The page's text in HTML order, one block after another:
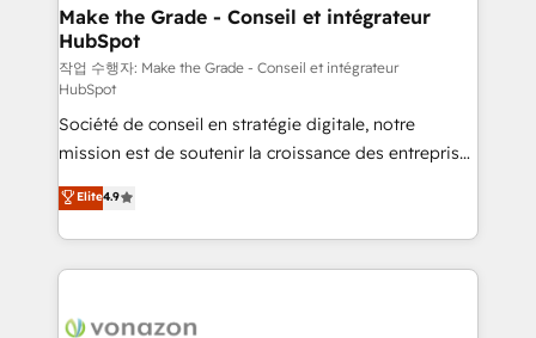
strategies that deliver impactful results. Our mission
is to empower you to unlock HubSpot’s full potential
—faster. Through expert training, unmatched
responsiveness, and ongoing support, we equip
your team to adopt new systems with confidence
and achieve a unified, data-driven approach to
customer engagement.
Make the Grade - Conseil et intégrateur
HubSpot
작업 수행자: Make the Grade - Conseil et intégrateur
HubSpot
Société de conseil en stratégie digitale, notre
mission est de soutenir la croissance des entreprises
B2B à travers l’acquisition de nouveaux clients,
l'intégration CRM et le développement des revenus
auprès de vos comptes existants. En France et à
l'international, nous travaillons avec des ETI
delà d’une simple transformation digitale et des
Elite4.9